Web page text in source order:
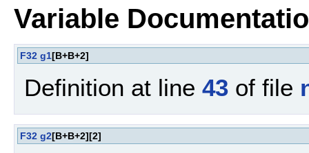
Variable
F32 g1[B+B+2]
Definition at line 43 of file
F32 g2[B+B+2][2]